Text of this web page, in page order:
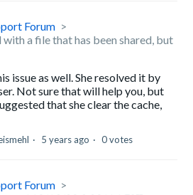
Forum
with a file that has been shared, but
issue as well. She resolved it by
Not sure that will help you, but
that she clear the cache,
5 years ago 0 votes
Forum